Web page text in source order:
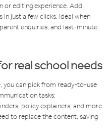
or editing experience. Add
in just a few clicks, ideal when
enquiries, and last-minute
real school needs
you can pick from ready-to-use
tasks:
policy explainers, and more.
to replace the content, saving